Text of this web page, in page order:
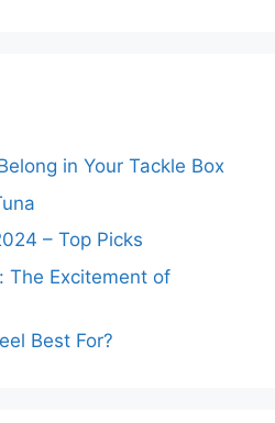
in Your Tackle Box
– Top Picks
The Excitement of
Best For?